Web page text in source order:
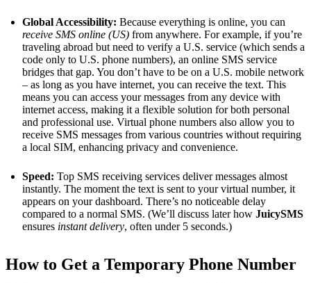
Global Accessibility: Because everything is online, you can
receive SMS online (US) from anywhere. For example, if you’re
traveling abroad but need to verify a U.S. service (which sends a
code only to U.S. phone numbers), an online SMS service
bridges that gap. You don’t have to be on a U.S. mobile network
– as long as you have internet, you can receive the text. This
means you can access your messages from any device with
internet access, making it a flexible solution for both personal
and professional use. Virtual phone numbers also allow you to
receive SMS messages from various countries without requiring
a local SIM, enhancing privacy and convenience.
Speed: Top SMS receiving services deliver messages almost
instantly. The moment the text is sent to your virtual number, it
appears on your dashboard. There’s no noticeable delay
compared to a normal SMS. (We’ll discuss later how JuicySMS
ensures instant delivery, often under 5 seconds​.)
How to Get a Temporary Phone Number